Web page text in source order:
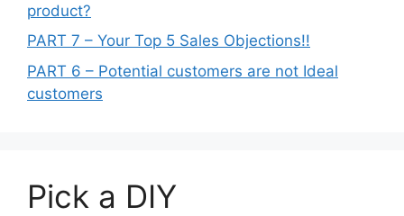
product?
PART 7 – Your Top 5 Sales Objections!!
PART 6 – Potential customers are not Ideal
customers
Pick a DIY